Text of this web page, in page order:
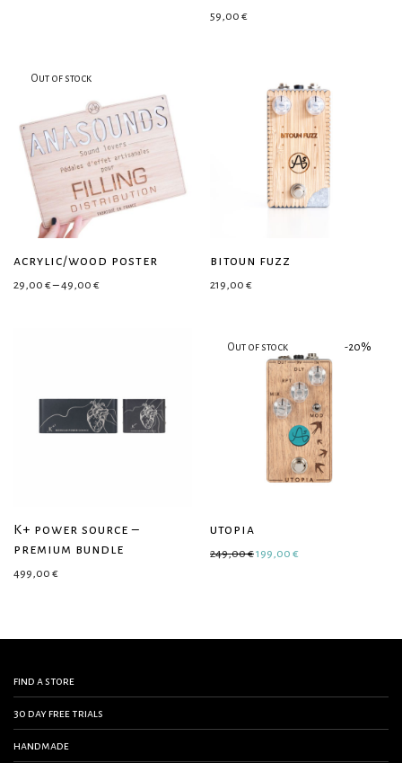
59,00 €
acrylic/wood poster
29,00 €–49,00 €Price range: 29,00 € through 49,00 €
bitoun fuzz
219,00 €
K+ power source –
premium bundle
499,00 €
-20%
utopia
249,00€Original price was: 249,00 €.
199,00 €
find a store
30 day free trials
handmade